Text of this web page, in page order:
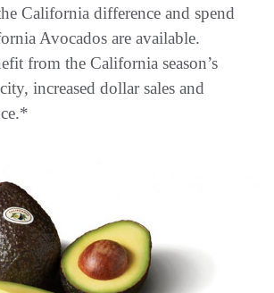
California difference and spend
Avocados are available.
from the California season’s
increased dollar sales and